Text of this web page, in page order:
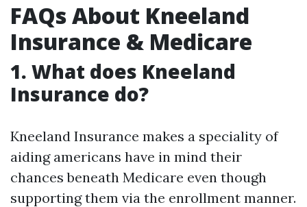
FAQs About Kneeland
Insurance & Medicare
1. What does Kneeland
Insurance do?
Kneeland Insurance makes a speciality of
aiding americans have in mind their
chances beneath Medicare even though
supporting them via the enrollment manner.